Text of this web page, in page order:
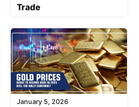
Trade
January 5, 2026